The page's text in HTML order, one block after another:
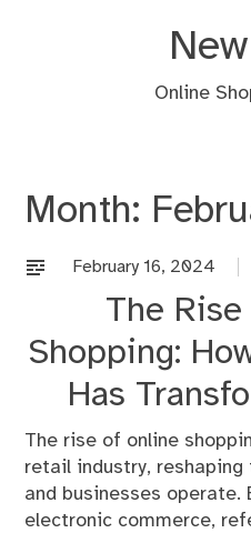
Online
Month:
February 16, 2024
The
Shopping:
Has
The rise of online
retail industry, reshaping
and businesses operate.
electronic commerce,